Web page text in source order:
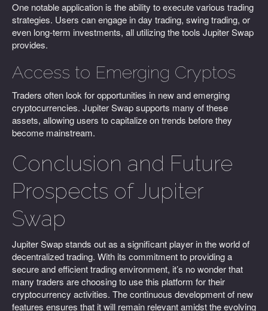
One notable application is the ability to execute various trading
strategies. Users can engage in day trading, swing trading, or
even long-term investments, all utilizing the tools Jupiter Swap
provides.
Access to Emerging Cryptos
Traders often look for opportunities in new and emerging
cryptocurrencies. Jupiter Swap supports many of these
assets, allowing users to capitalize on trends before they
become mainstream.
Conclusion and Future
Prospects of Jupiter
Swap
Jupiter Swap stands out as a significant player in the world of
decentralized trading. With its commitment to providing a
secure and efficient trading environment, it’s no wonder that
many traders are choosing to use this platform for their
cryptocurrency activities. The continuous development of new
features ensures that it will remain relevant amidst the evolving